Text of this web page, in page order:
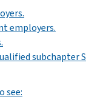
employers.
subchapter S
see: